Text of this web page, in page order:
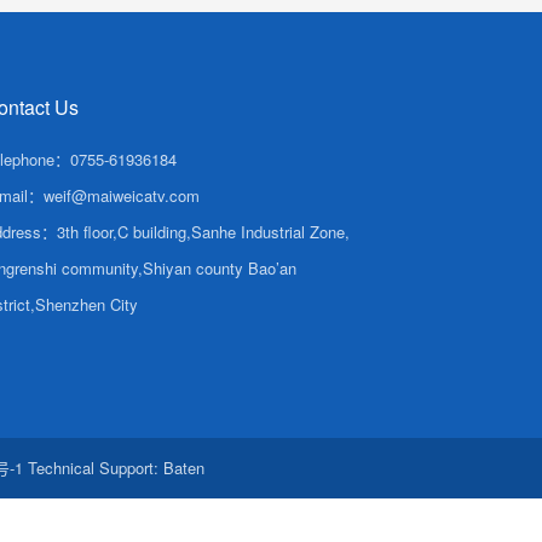
Us
：0755-61936184
：weif@maiweicatv.com
：3th floor,C building,Sanhe Industrial Zone,
community,Shiyan county Bao’an
City
-1 Technical Support: Baten